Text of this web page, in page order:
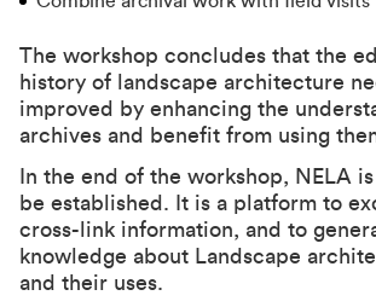
The workshop concludes that the
history of landscape architecture
improved by enhancing the
archives and benefit from using
In the end of the workshop, NELA
be established. It is a platform to
cross-link information, and to
knowledge about Landscape
and their uses.